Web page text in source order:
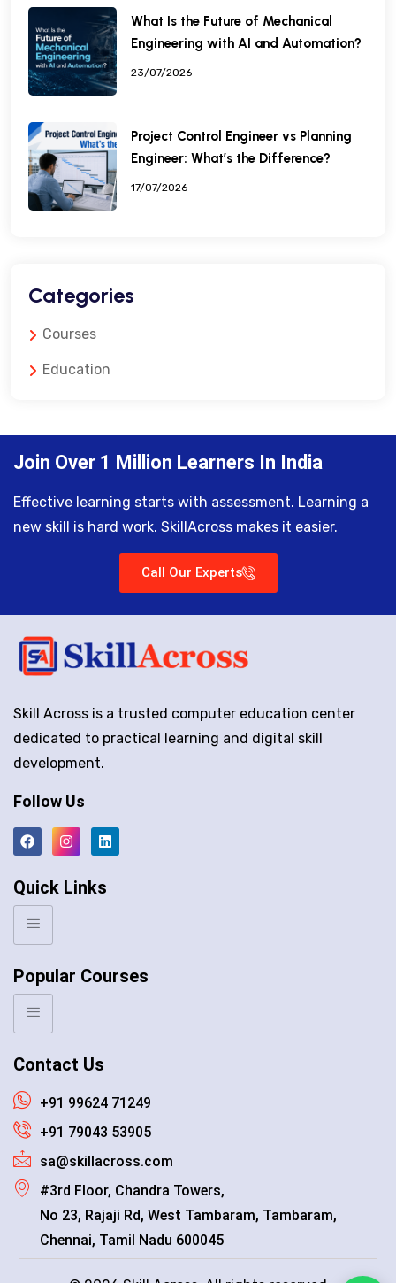
What Is the Future of Mechanical
Engineering with AI and Automation?
23/07/2026
Project Control Engineer vs Planning
Engineer: What’s the Difference?
17/07/2026
Categories
Courses
Education
Join Over 1 Million Learners In India
Effective learning starts with assessment. Learning a
new skill is hard work. SkillAcross makes it easier.
Call Our Experts
Skill Across is a trusted computer education center
dedicated to practical learning and digital skill
development.
Follow Us
Quick Links
Popular Courses
Contact Us
+91 99624 71249
+91 79043 53905
sa@skillacross.com
#3rd Floor, Chandra Towers,
No 23, Rajaji Rd, West Tambaram, Tambaram,
Chennai, Tamil Nadu 600045